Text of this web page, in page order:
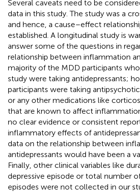
Several caveats need to be
data in this study. The study was a
and hence, a cause–effect
established. A longitudinal study is
answer some of the questions in
relationship between inflammation
majority of the MDD participants
study were taking antidepressants;
participants were taking
or any other medications like
that are known to affect
no clear evidence or consistent
inflammatory effects of
data on the relationship between
antidepressants would have been a
Finally, other clinical variables like
depressive episode or total number
episodes were not collected in our